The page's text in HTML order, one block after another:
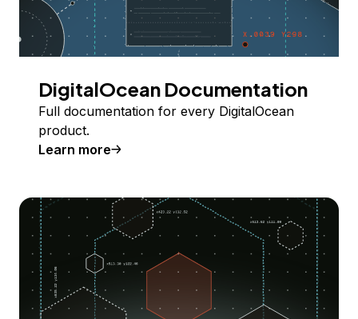
DigitalOcean Documentation
Full documentation for every DigitalOcean
product.
Learn more